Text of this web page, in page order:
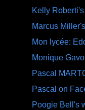
Kelly
Marcus
Mon lycée:
Monique
Pascal
Pascal on
Poogie Bell's